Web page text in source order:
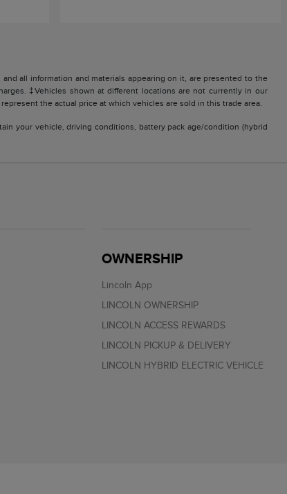
all information and materials appearing on it, are presented to the
‡Vehicles shown at different locations are not currently in our
the actual price at which vehicles are sold in this trade area.
your vehicle, driving conditions, battery pack age/condition (hybrid
OWNERSHIP
Lincoln App
LINCOLN OWNERSHIP
LINCOLN ACCESS REWARDS
LINCOLN PICKUP & DELIVERY
LINCOLN HYBRID ELECTRIC VEHICLE